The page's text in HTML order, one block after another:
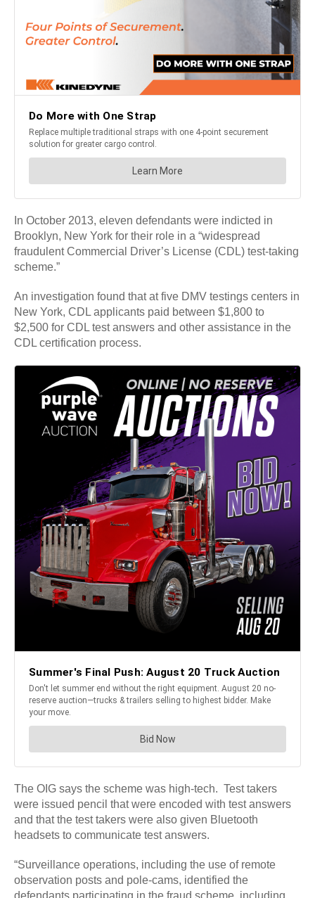
In October 2013, eleven defendants were indicted in
Brooklyn, New York for their role in a “widespread
fraudulent Commercial Driver’s License (CDL) test-taking
scheme.”
An investigation found that at five DMV testings centers in
New York, CDL applicants paid between $1,800 to
$2,500 for CDL test answers and other assistance in the
CDL certification process.
The OIG says the scheme was high-tech. Test takers
were issued pencil that were encoded with test answers
and that the test takers were also given Bluetooth
headsets to communicate test answers.
“Surveillance operations, including the use of remote
observation posts and pole-cams, identified the
defendants participating in the fraud scheme, including